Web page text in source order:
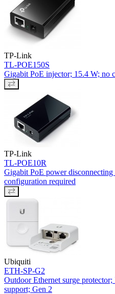
TP-Link
TL-POE150S
Gigabit PoE injector; 15.4 W; no
TP-Link
TL-POE10R
Gigabit PoE power
configuration required
Ubiquiti
ETH-SP-G2
Outdoor Ethernet surge
support; Gen 2